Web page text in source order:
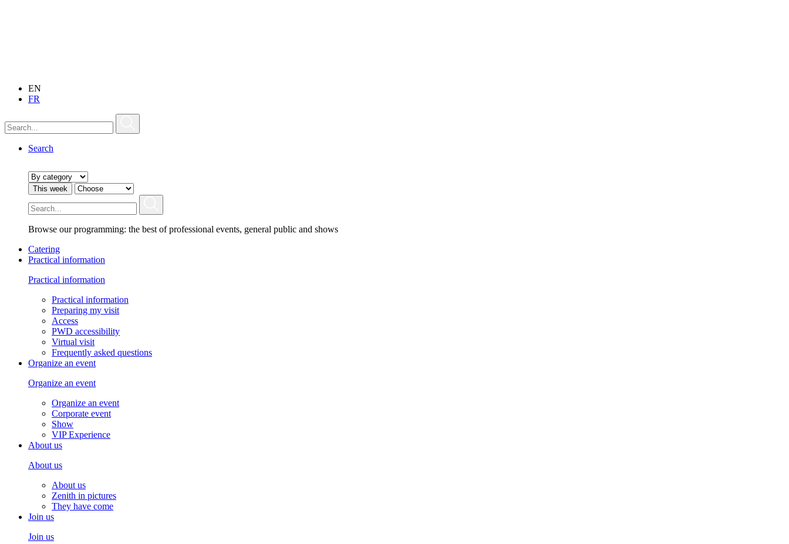
EN
FR
Search
This week
Browse our programming: the best of professional events, general public and shows
Catering
Practical information
Practical information
Practical information
Preparing my visit
Access
PWD accessibility
Virtual visit
Frequently asked questions
Organize an event
Organize an event
Organize an event
Corporate event
Show
VIP Experience
About us
About us
About us
Zenith in pictures
They have come
Join us
Join us